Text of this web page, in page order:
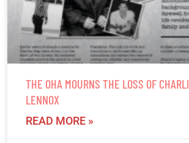
THE OHA MOURNS THE LOSS OF
LENNOX
READ MORE »